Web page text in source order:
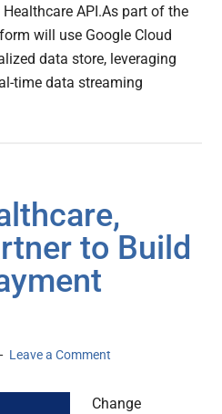
Healthcare API.As part of the
will use Google Cloud
data store, leveraging
time data streaming
to Build
Leave a Comment
Change